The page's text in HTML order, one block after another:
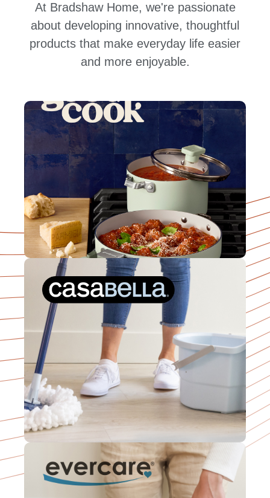
At Bradshaw Home, we're passionate
about developing innovative, thoughtful
products that make everyday life easier
and more enjoyable.